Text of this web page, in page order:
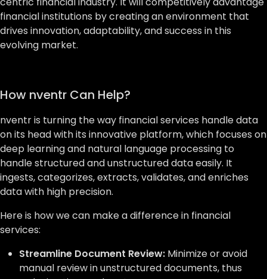
financial institutions by creating an environment that
drives innovation, adaptability, and success in this
evolving market.
How nventr Can Help?
nventr is turning the way financial services handle data
on its head with its innovative platform, which focuses on
deep learning and natural language processing to
handle structured and unstructured data easily. It
ingests, categorizes, extracts, validates, and enriches
data with high precision.
Here is how we can make a difference in financial
services:
Streamline Document Review: Minimize or avoid
manual review in unstructured documents, thus